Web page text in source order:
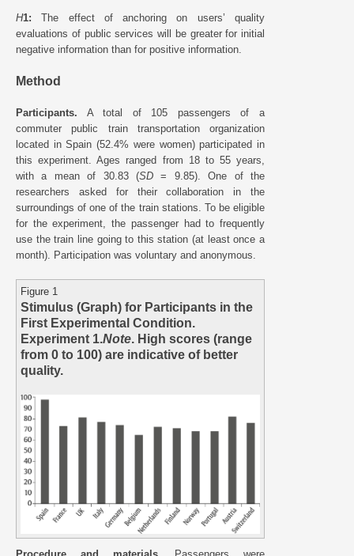
H1: The effect of anchoring on users’ quality
evaluations of public services will be greater for initial
negative information than for positive information.
Method
Participants. A total of 105 passengers of a
commuter public train transportation organization
located in Spain (52.4% were women) participated in
this experiment. Ages ranged from 18 to 55 years,
with a mean of 30.83 (SD = 9.85). One of the
researchers asked for their collaboration in the
surroundings of one of the train stations. To be eligible
for the experiment, the passenger had to frequently
use the train line going to this station (at least once a
month). Participation was voluntary and anonymous.
Figure 1
Stimulus (Graph) for Participants in the
First Experimental Condition.
Experiment 1.Note. High scores (range
from 0 to 100) are indicative of better
quality.